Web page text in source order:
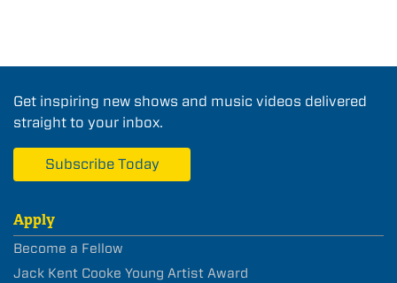
Get inspiring new shows and music videos delivered
straight to your inbox.
Subscribe Today
Apply
Become a Fellow
Jack Kent Cooke Young Artist Award